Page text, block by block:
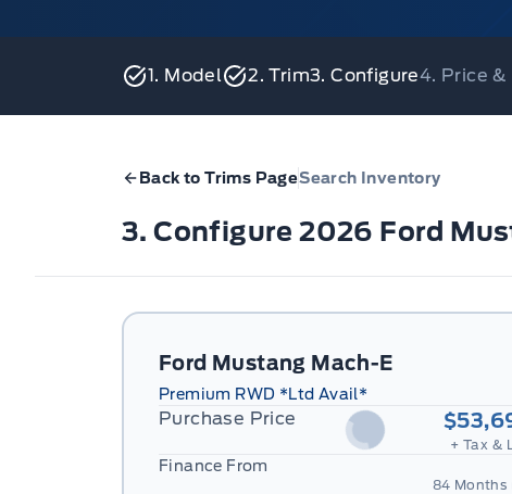
1. Model 2. Trim3. Configure4. Price
Back to Trims PageSearch Inventory
3. Configure 2026 Ford
Ford Mustang Mach-E
Premium RWD *Ltd Avail*
Purchase Price
+ Tax &
Finance From
84 Months